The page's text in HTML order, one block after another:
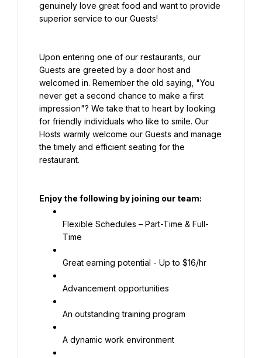
genuinely love great food and want to provide
superior service to our Guests!
Upon entering one of our restaurants, our
Guests are greeted by a door host and
welcomed in. Remember the old saying, "You
never get a second chance to make a first
impression"? We take that to heart by looking
for friendly individuals who like to smile. Our
Hosts warmly welcome our Guests and manage
the timely and efficient seating for the
restaurant.
Enjoy the following by joining our team:
Flexible Schedules – Part-Time & Full-
Time
Great earning potential - Up to $16/hr
Advancement opportunities
An outstanding training program
A dynamic work environment